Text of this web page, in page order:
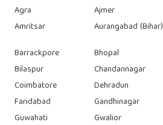
Agra Ajmer
Amritsar
Aurangabad (Bihar)
Barrackpore
Bhopal
Bilaspur
Chandannagar
Coimbatore
Dehradun
Faridabad
Gandhinagar
Guwahati
Gwalior